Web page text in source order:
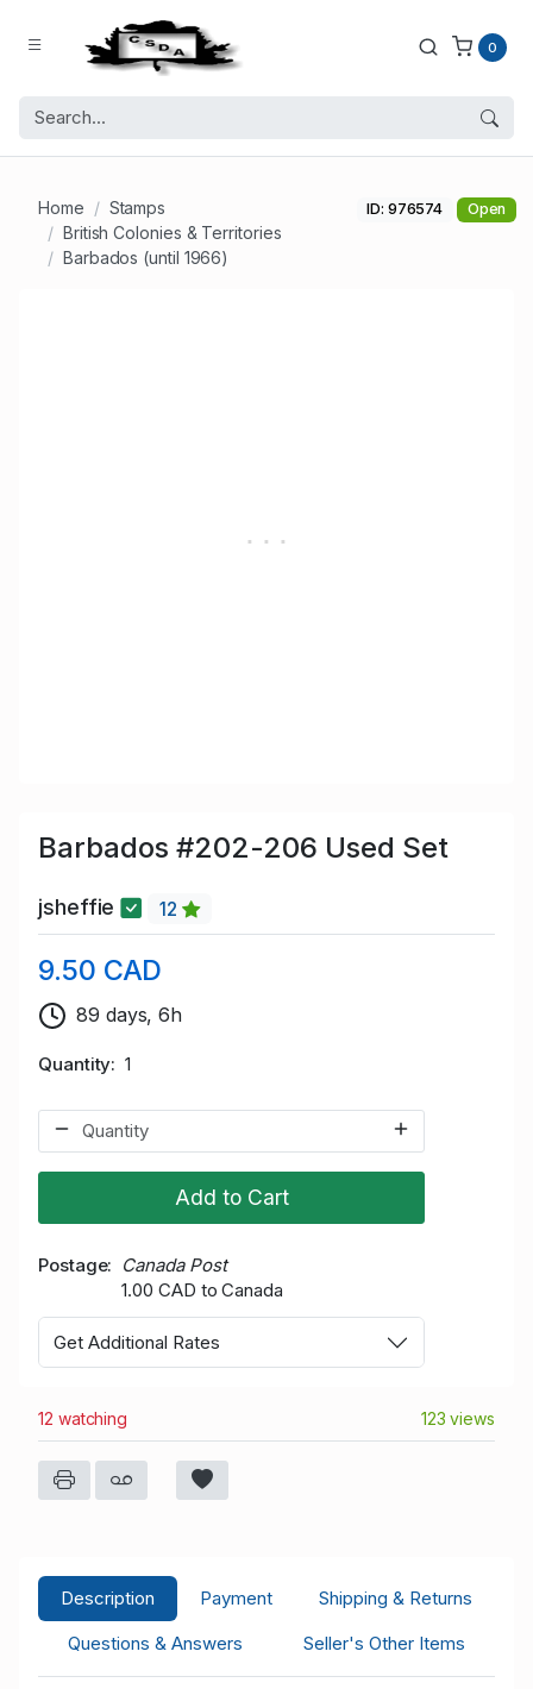
0
Home
Stamps
British Colonies & Territories
Barbados (until 1966)
ID: 976574 Open
Barbados #202-206 Used Set
jsheffie 12
9.50 CAD
89 days, 6h
Quantity 1
Add to Cart
Postage
Canada Post
1.00 CAD to Canada
Get Additional Rates
12 watching 123 views
Description Payment
Shipping & Returns
Questions & Answers
Seller's Other Items